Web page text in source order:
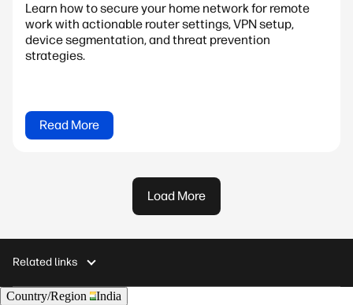
Learn how to secure your home network for remote
work with actionable router settings, VPN setup,
device segmentation, and threat prevention
strategies.
Read More
Load More
Related links
Country/Region
India